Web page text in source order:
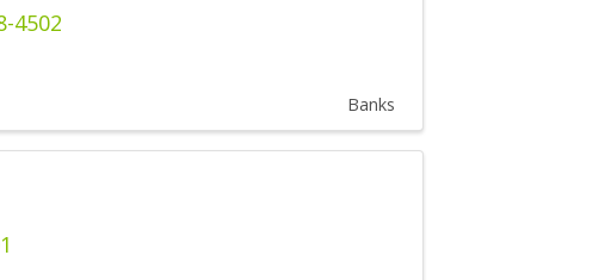
4502
Banks